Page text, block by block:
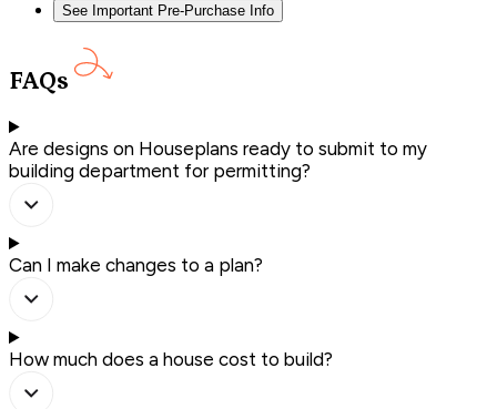
See Important Pre-Purchase Info
FAQs
Are designs on Houseplans ready to submit to my
building department for permitting?
Can I make changes to a plan?
How much does a house cost to build?